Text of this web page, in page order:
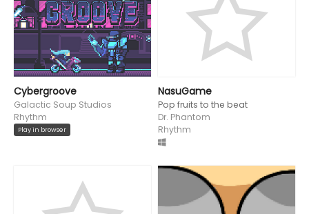
Cybergroove
Galactic Soup Studios
Rhythm
Play in browser
NasuGame
Pop fruits to the beat
Dr. Phantom
Rhythm